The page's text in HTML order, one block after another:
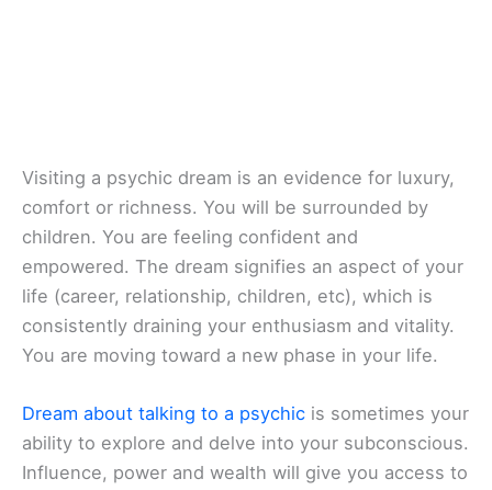
Visiting a psychic dream is an evidence for luxury,
comfort or richness. You will be surrounded by
children. You are feeling confident and
empowered. The dream signifies an aspect of your
life (career, relationship, children, etc), which is
consistently draining your enthusiasm and vitality.
You are moving toward a new phase in your life.
Dream about talking to a psychic is sometimes your
ability to explore and delve into your subconscious.
Influence, power and wealth will give you access to